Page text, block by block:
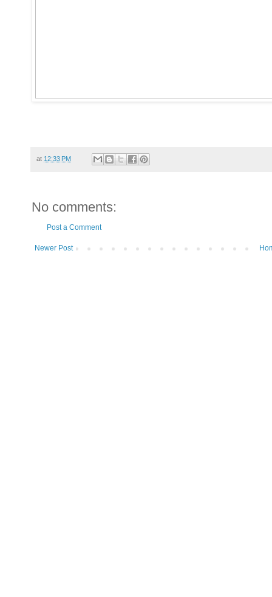
at 12:33 PM
No comments:
Post a Comment
Newer Post